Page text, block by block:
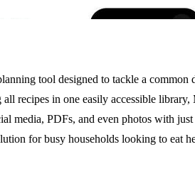
tool designed to tackle a
recipes in one easily accessible
media, PDFs, and even photos with
for busy households looking to eat